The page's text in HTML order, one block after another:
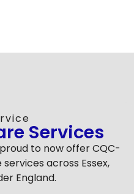
Services
to now offer CQC-
across Essex,
England.